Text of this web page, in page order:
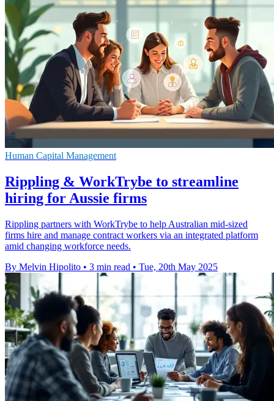
Human Capital Management
Rippling & WorkTrybe to streamline
hiring for Aussie firms
Rippling partners with WorkTrybe to help Australian mid-sized
firms hire and manage contract workers via an integrated platform
amid changing workforce needs.
By Melvin Hipolito • 3 min read • Tue, 20th May 2025